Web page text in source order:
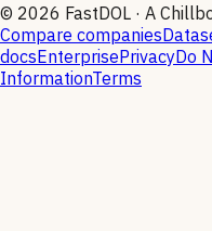
© 2026 FastDOL · A
Compare companies
docsEnterprisePrivacyDo
InformationTerms